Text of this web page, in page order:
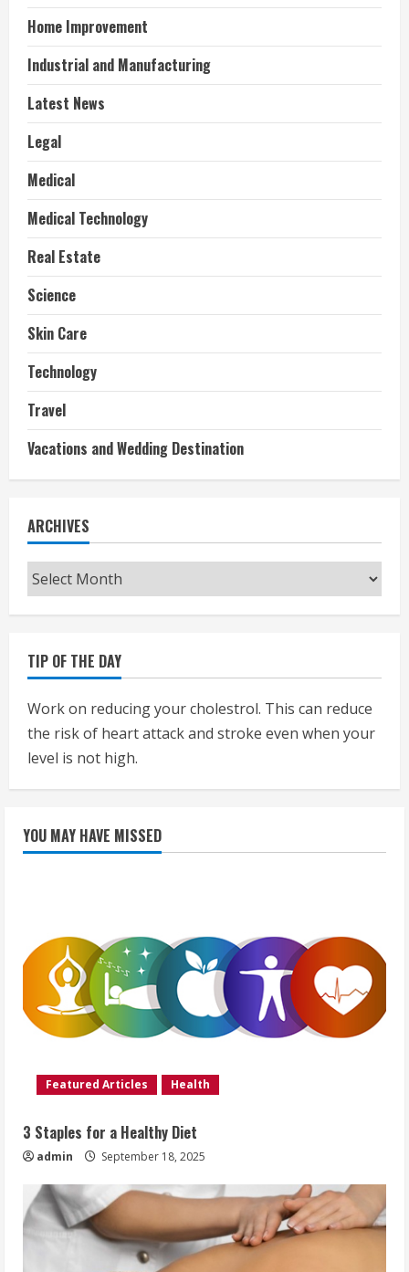
Home Improvement
Industrial and Manufacturing
Latest News
Legal
Medical
Medical Technology
Real Estate
Science
Skin Care
Technology
Travel
Vacations and Wedding Destination
ARCHIVES
Archives
TIP OF THE DAY
Work on reducing your cholestrol. This can reduce
the risk of heart attack and stroke even when your
level is not high.
YOU MAY HAVE MISSED
Featured Articles Health
3 Staples for a Healthy Diet
admin September 18, 2025